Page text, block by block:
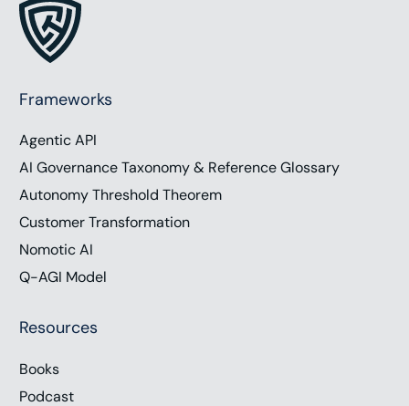
Frameworks
Agentic API
AI Governance Taxonomy & Reference Glossary
Autonomy Threshold Theorem
Customer Transformation
Nomotic AI
Q-AGI Model
Resources
Books
Podcast